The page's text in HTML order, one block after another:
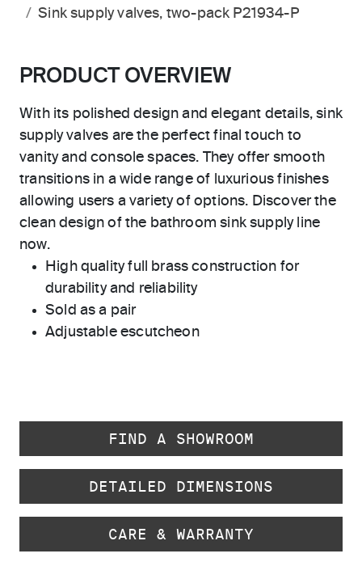
Sink supply valves, two-pack P21934-P
PRODUCT OVERVIEW
With its polished design and elegant details, sink
supply valves are the perfect final touch to
vanity and console spaces. They offer smooth
transitions in a wide range of luxurious finishes
allowing users a variety of options. Discover the
clean design of the bathroom sink supply line
now.
High quality full brass construction for
durability and reliability
Sold as a pair
Adjustable escutcheon
FIND A SHOWROOM
DETAILED DIMENSIONS
CARE & WARRANTY